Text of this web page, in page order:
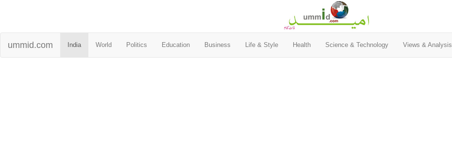
ummid.com India World Politics Education Business Life & Style Health Science & Technology Views & Analysis